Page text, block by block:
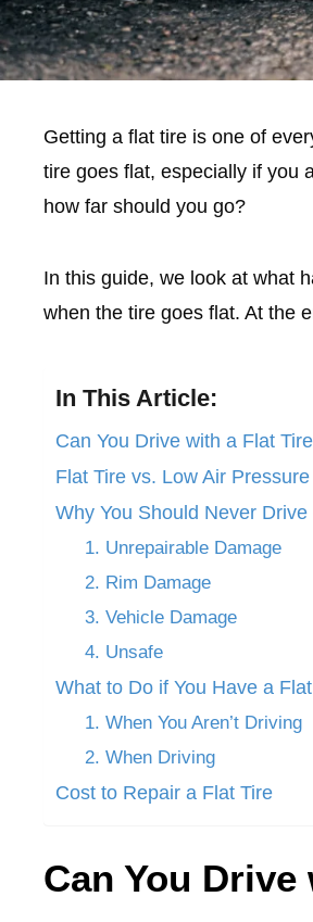
Getting a flat tire is one of
tire goes flat, especially if you
how far should you go?
In this guide, we look at what
when the tire goes flat. At the
In This Article:
Can You Drive with a Flat
Flat Tire vs. Low Air Pressure
Why You Should Never
1. Unrepairable Damage
2. Rim Damage
3. Vehicle Damage
4. Unsafe
What to Do if You Have a
1. When You Aren’t Driving
2. When Driving
Cost to Repair a Flat Tire
Can You